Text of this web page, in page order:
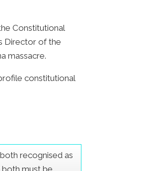
Constitutional
Director of the
massacre.
constitutional
recognised as